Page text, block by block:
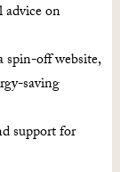
on
spin-off website,
saving
support for